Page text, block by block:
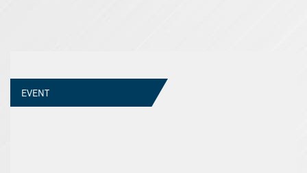
EVENT